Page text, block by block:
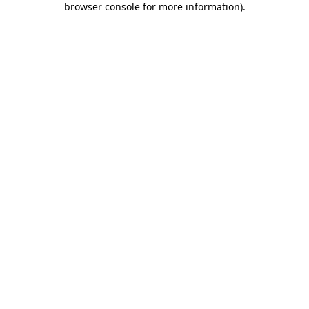
browser console for more information).